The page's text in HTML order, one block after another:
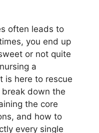
often leads to
you end up
or not quite
a
is here to rescue
down the
the core
and how to
every single